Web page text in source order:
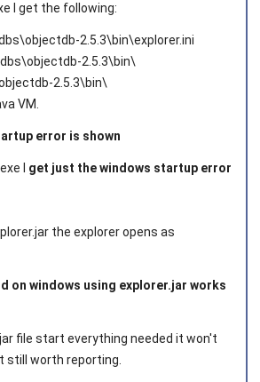
I get the following:
2.5.3\bin\explorer.ini
2.5.3\bin\
2.5.3\bin\
VM.
error is shown
I get just the windows startup error
the explorer opens as
on windows using explorer.jar works
file start everything needed it won't
still worth reporting.